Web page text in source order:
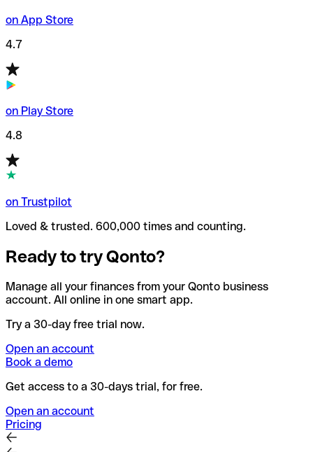
on App Store
4.7
on Play Store
4.8
on Trustpilot
Loved & trusted. 600,000 times and counting.
Ready to try Qonto?
Manage all your finances from your Qonto business
account. All online in one smart app.
Try a 30-day free trial now.
Open an account
Book a demo
Get access to a 30-days trial, for free.
Open an account
Pricing